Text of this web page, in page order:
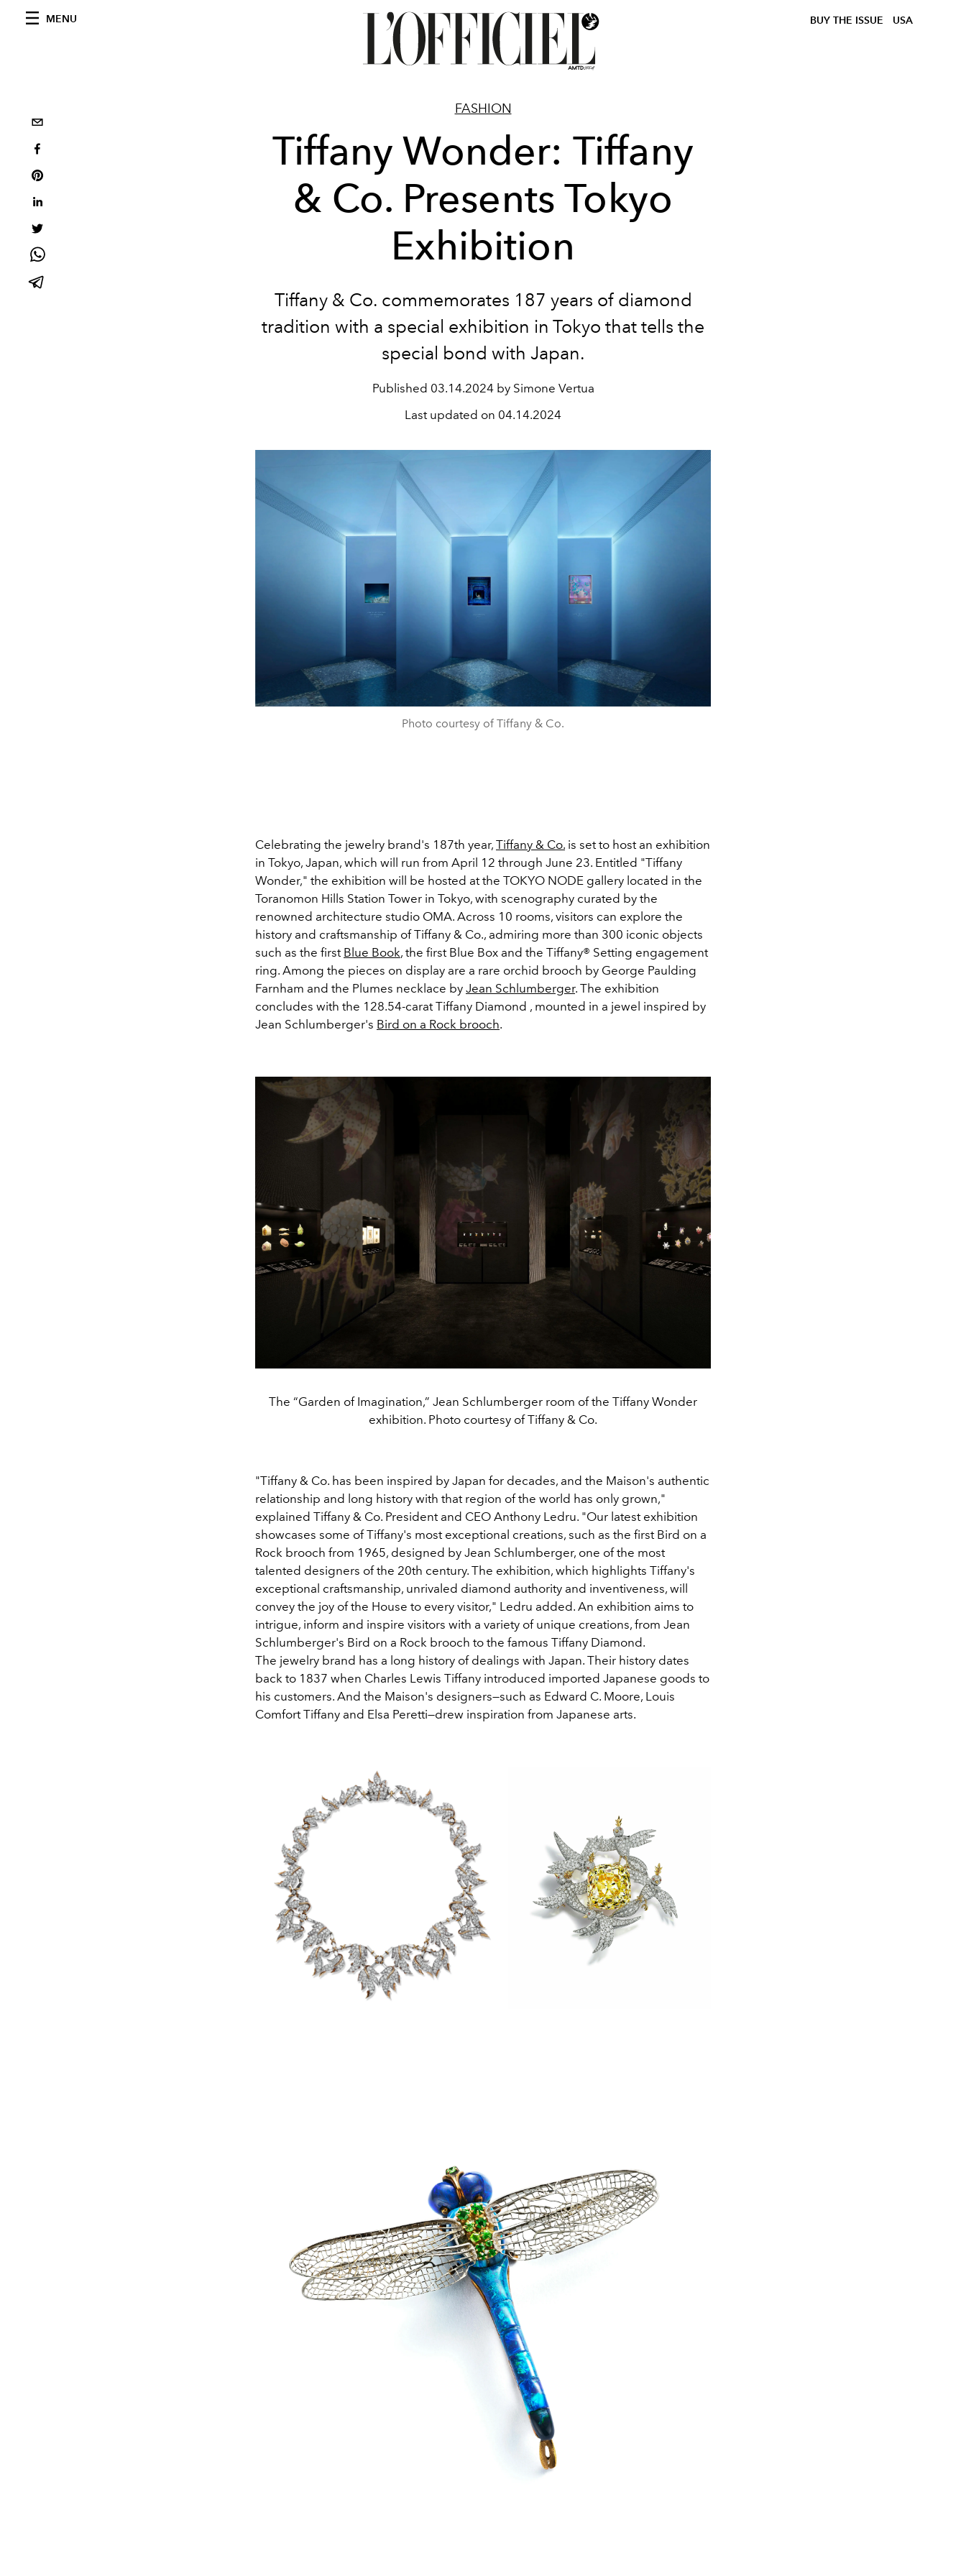
MENU BUY THE ISSUE USA
FASHION
Tiffany Wonder: Tiffany
& Co. Presents Tokyo
Exhibition
Tiffany & Co. commemorates 187 years of diamond
tradition with a special exhibition in Tokyo that tells the
special bond with Japan.
Published 03.14.2024 by Simone Vertua
Last updated on 04.14.2024
Photo courtesy of Tiffany & Co.
Celebrating the jewelry brand's 187th year, Tiffany & Co. is set to host an exhibition
in Tokyo, Japan, which will run from April 12 through June 23. Entitled "Tiffany
Wonder," the exhibition will be hosted at the TOKYO NODE gallery located in the
Toranomon Hills Station Tower in Tokyo, with scenography curated by the
renowned architecture studio OMA. Across 10 rooms, visitors can explore the
history and craftsmanship of Tiffany & Co., admiring more than 300 iconic objects
such as the first Blue Book, the first Blue Box and the Tiffany® Setting engagement
ring. Among the pieces on display are a rare orchid brooch by George Paulding
Farnham and the Plumes necklace by Jean Schlumberger. The exhibition
concludes with the 128.54-carat Tiffany Diamond , mounted in a jewel inspired by
Jean Schlumberger's Bird on a Rock brooch.
The “Garden of Imagination,” Jean Schlumberger room of the Tiffany Wonder
exhibition. Photo courtesy of Tiffany & Co.
"Tiffany & Co. has been inspired by Japan for decades, and the Maison's authentic
relationship and long history with that region of the world has only grown,"
explained Tiffany & Co. President and CEO Anthony Ledru. "Our latest exhibition
showcases some of Tiffany's most exceptional creations, such as the first Bird on a
Rock brooch from 1965, designed by Jean Schlumberger, one of the most
talented designers of the 20th century. The exhibition, which highlights Tiffany's
exceptional craftsmanship, unrivaled diamond authority and inventiveness, will
convey the joy of the House to every visitor," Ledru added. An exhibition aims to
intrigue, inform and inspire visitors with a variety of unique creations, from Jean
Schlumberger's Bird on a Rock brooch to the famous Tiffany Diamond.
The jewelry brand has a long history of dealings with Japan. Their history dates
back to 1837 when Charles Lewis Tiffany introduced imported Japanese goods to
his customers. And the Maison's designers—such as Edward C. Moore, Louis
Comfort Tiffany and Elsa Peretti—drew inspiration from Japanese arts.